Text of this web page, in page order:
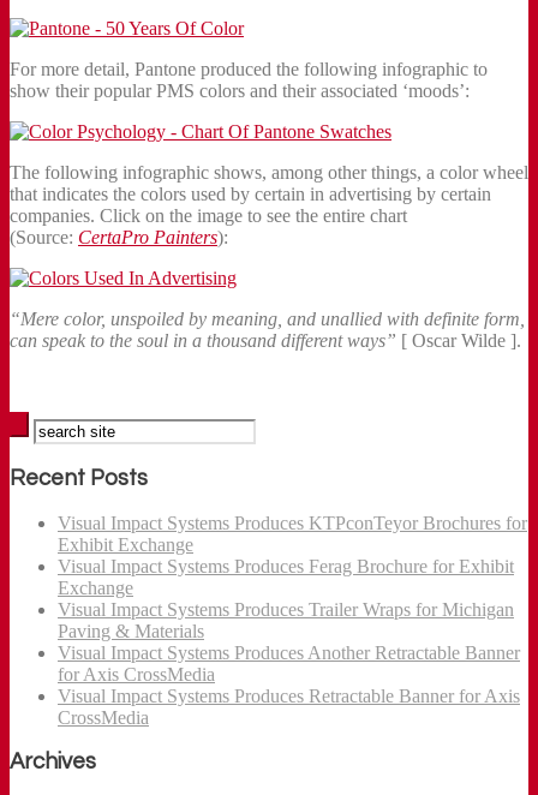
For more detail, Pantone produced the following infographic to
show their popular PMS colors and their associated ‘moods’:
The following infographic shows, among other things, a color wheel
that indicates the colors used by certain in advertising by certain
companies. Click on the image to see the entire chart
(Source: CertaPro Painters):
“Mere color, unspoiled by meaning, and unallied with definite form,
can speak to the soul in a thousand different ways” [ Oscar Wilde ].
Recent Posts
Visual Impact Systems Produces KTPconTeyor Brochures for
Exhibit Exchange
Visual Impact Systems Produces Ferag Brochure for Exhibit
Exchange
Visual Impact Systems Produces Trailer Wraps for Michigan
Paving & Materials
Visual Impact Systems Produces Another Retractable Banner
for Axis CrossMedia
Visual Impact Systems Produces Retractable Banner for Axis
CrossMedia
Archives